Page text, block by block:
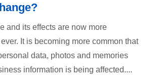
and its effects are now more
It is becoming more common that
data, photos and memories
information is being affected....